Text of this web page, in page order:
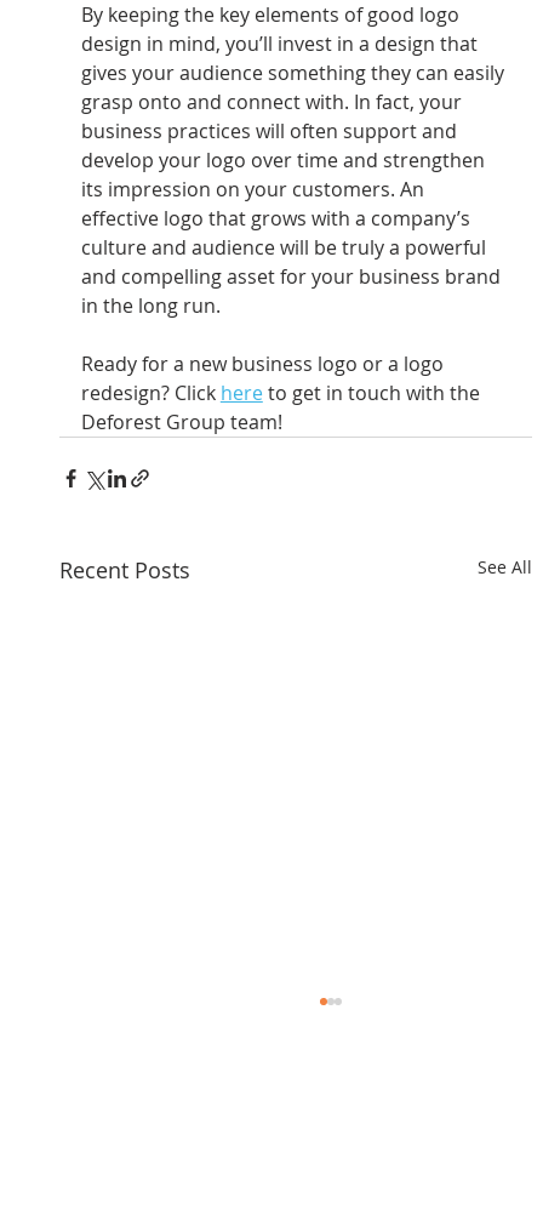
By keeping the key elements of good logo
design in mind, you’ll invest in a design that
gives your audience something they can easily
grasp onto and connect with. In fact, your
business practices will often support and
develop your logo over time and strengthen
its impression on your customers. An
effective logo that grows with a company’s
culture and audience will be truly a powerful
and compelling asset for your business brand
in the long run.
Ready for a new business logo or a logo
redesign? Click here to get in touch with the
Deforest Group team!
Recent Posts See All